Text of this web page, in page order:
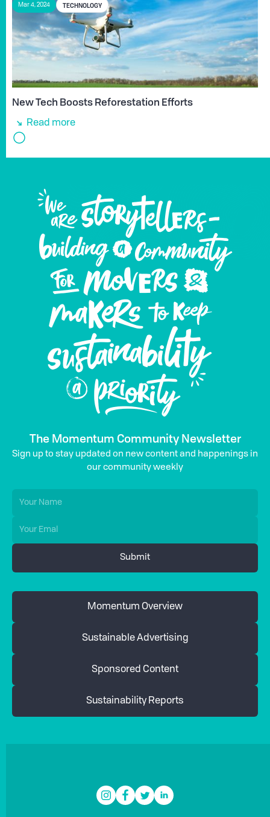
Mar 4, 2024 TECHNOLOGY
New Tech Boosts Reforestation Efforts
Read more
The Momentum Community Newsletter
Sign up to stay updated on new content and happenings in
our community weekly
Momentum Overview
Sustainable Advertising
Sponsored Content
Sustainability Reports